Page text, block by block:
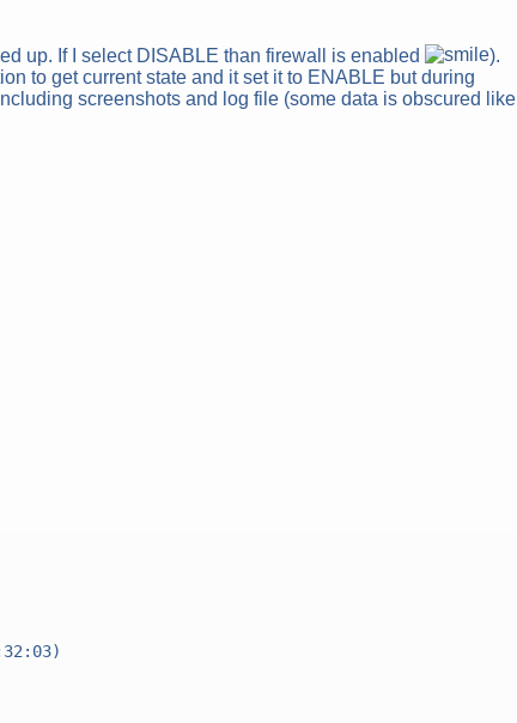
up. If I select DISABLE than firewall is enabled
).
to get current state and it set it to ENABLE but during
screenshots and log file (some data is obscured like